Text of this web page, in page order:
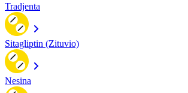
Tradjenta
Sitagliptin (Zituvio)
Nesina